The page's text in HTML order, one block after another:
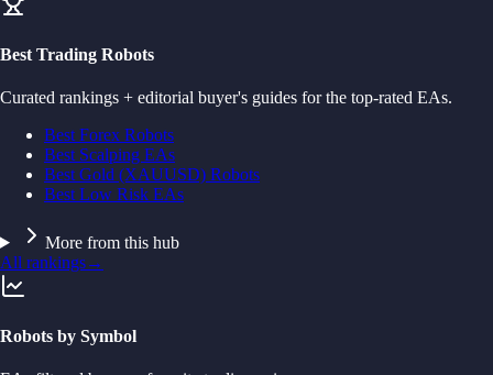
Best Trading Robots
Curated rankings + editorial buyer's guides for the top-rated EAs.
Best Forex Robots
Best Scalping EAs
Best Gold (XAUUSD) Robots
Best Low Risk EAs
More from this hub
All rankings→
Robots by Symbol